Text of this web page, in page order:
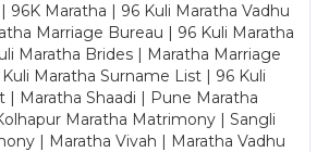
96K Maratha | 96 Kuli Maratha Vadhu
Marriage Bureau | 96 Kuli Maratha
Maratha Brides | Maratha Marriage
Maratha Surname List | 96 Kuli
| Maratha Shaadi | Pune Maratha
Maratha Matrimony | Sangli
| Maratha Vivah | Maratha Vadhu